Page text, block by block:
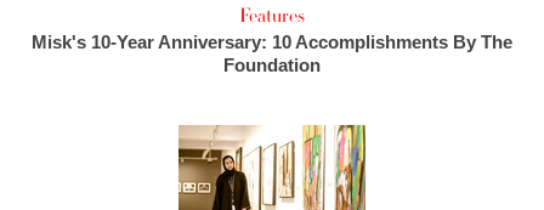
Features
Misk's 10-Year Anniversary: 10 Accomplishments By The
Foundation